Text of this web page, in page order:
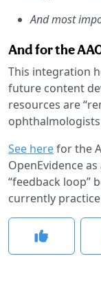
And most
And for the
This integration
future content
resources are
See herefor the
OpenEvidence
“feedback loop”
currently